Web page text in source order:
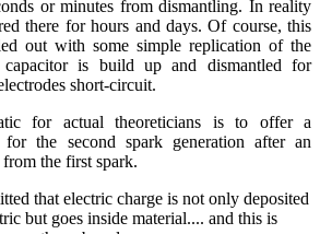
or minutes from dismantling. In reality
there for hours and days. Of course, this
out with some simple replication of the
capacitor is build up and dismantled for
short-circuit.
for actual theoreticians is to offer a
for the second spark generation after an
the first spark.
that electric charge is not only deposited
but goes inside material.... and this is